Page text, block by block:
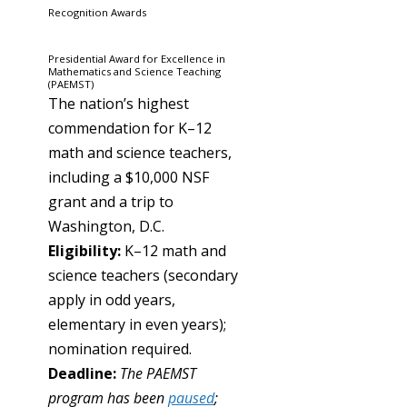
Recognition Awards
Presidential Award for Excellence in
Mathematics and Science Teaching
(PAEMST)
The nation’s highest
commendation for K–12
math and science teachers,
including a $10,000 NSF
grant and a trip to
Washington, D.C.
Eligibility: K–12 math and
science teachers (secondary
apply in odd years,
elementary in even years);
nomination required.
Deadline: The PAEMST
program has beenpaused;